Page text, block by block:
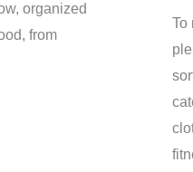
organized
from
To